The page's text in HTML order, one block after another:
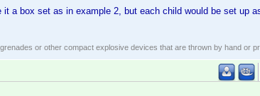
a box set as in example 2, but each child would be set up
or other compact explosive devices that are thrown by hand or